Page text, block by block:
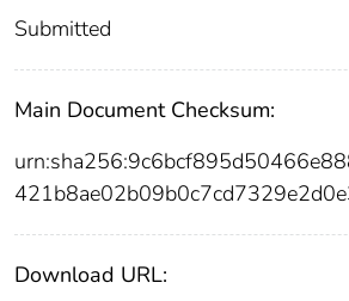
Submitted
Main Document Checksum:
Download URL: